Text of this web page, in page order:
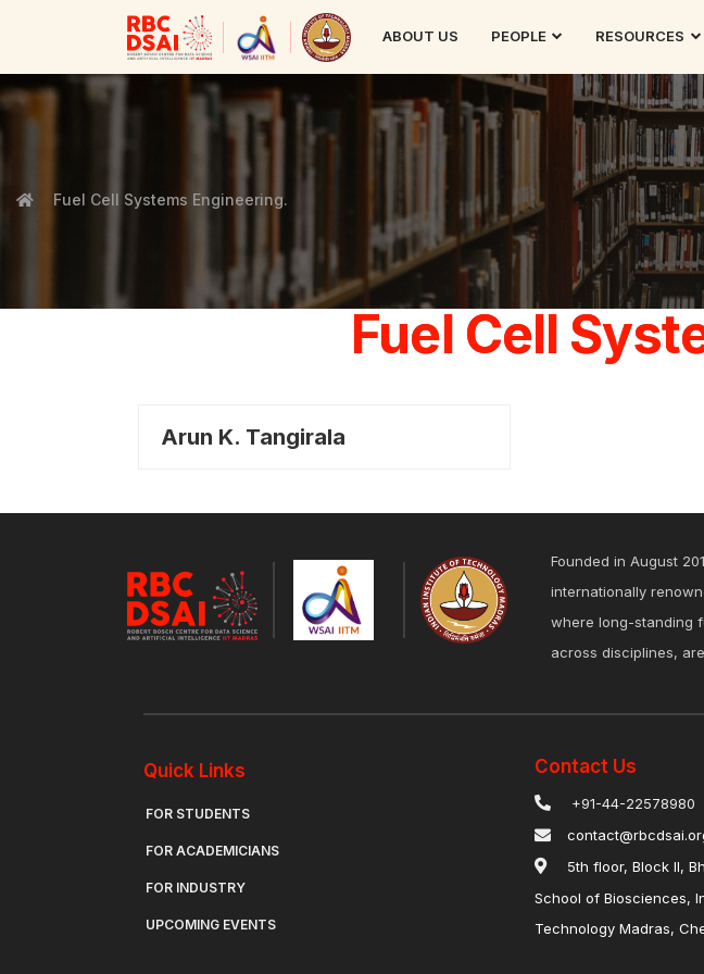
ABOUT US PEOPLE RESOURCES
Fuel Cell Systems Engineering.
Fuel Cell
Arun K. Tangirala
Founded in August
internationally
where long-standing
across disciplines,
Quick Links
FOR STUDENTS
FOR ACADEMICIANS
FOR INDUSTRY
UPCOMING EVENTS
Contact Us
+91-44-22578980
5th floor, Block II,
School of Biosciences,
Technology Madras,